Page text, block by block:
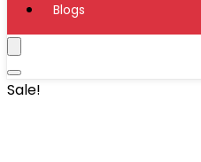
Blogs
Sale!